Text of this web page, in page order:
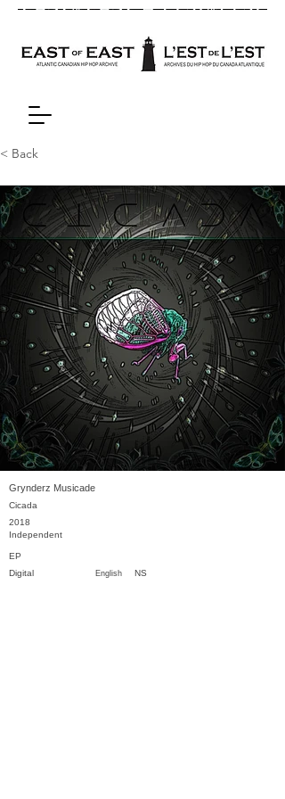
< Back
Grynderz Musicade
Cicada
2018
Independent
EP
English NS
Digital